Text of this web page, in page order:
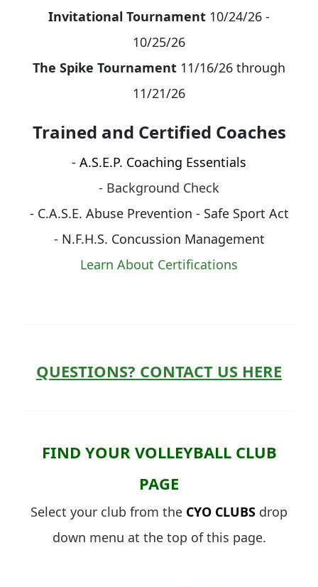
Invitational Tournament 10/24/26 -
10/25/26
The Spike Tournament 11/16/26 through
11/21/26
Trained and Certified Coaches
- A.S.E.P. Coaching Essentials
- Background Check
- C.A.S.E. Abuse Prevention - Safe Sport Act
- N.F.H.S. Concussion Management
Learn About Certifications
QUESTIONS? CONTACT US HERE
FIND YOUR VOLLEYBALL CLUB
PAGE
Select your club from the CYO CLUBS drop
down menu at the top of this page.